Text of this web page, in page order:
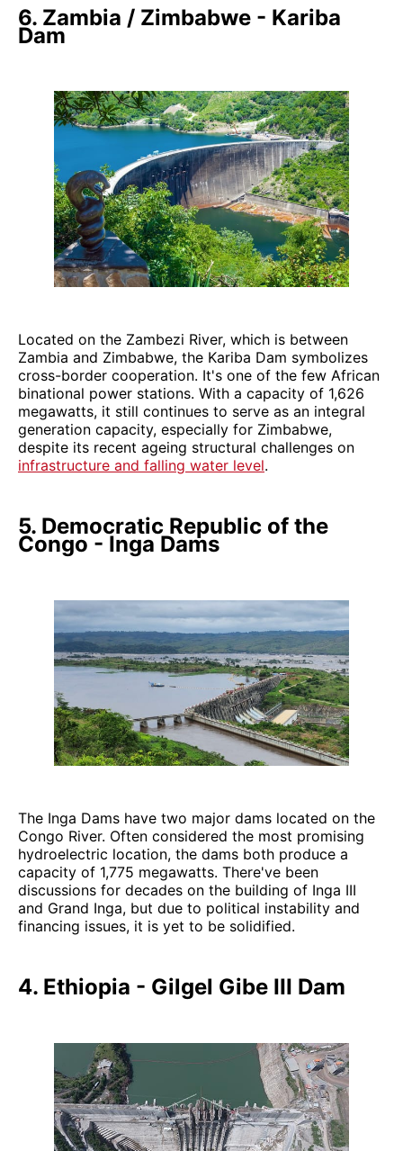
6. Zambia / Zimbabwe - Kariba
Dam
Located on the Zambezi River, which is between
Zambia and Zimbabwe, the Kariba Dam symbolizes
cross-border cooperation. It's one of the few African
binational power stations. With a capacity of 1,626
megawatts, it still continues to serve as an integral
generation capacity, especially for Zimbabwe,
despite its recent ageing structural challenges on
infrastructure and falling water level.
5. Democratic Republic of the
Congo - Inga Dams
The Inga Dams have two major dams located on the
Congo River. Often considered the most promising
hydroelectric location, the dams both produce a
capacity of 1,775 megawatts. There've been
discussions for decades on the building of Inga III
and Grand Inga, but due to political instability and
financing issues, it is yet to be solidified.
4. Ethiopia - Gilgel Gibe III Dam